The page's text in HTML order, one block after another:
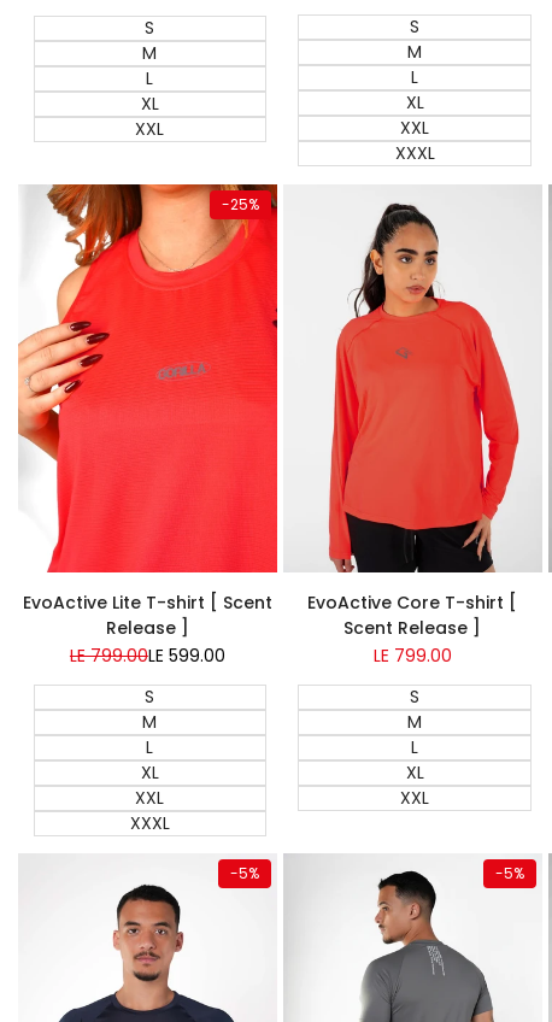
S
M
L
XL
XXL
S
M
L
XL
XXL
XXXL
-25%
Quick add
EvoActive Lite T-shirt [ Scent
Release ]
Regular
LE 799.00Sale
LE 599.00
S
M
L
XL
XXL
XXXL
Quick add
EvoActive Core T-shirt [
Scent Release ]
Sale
LE 799.00
S
M
L
XL
XXL
-5% -5%
Quick add